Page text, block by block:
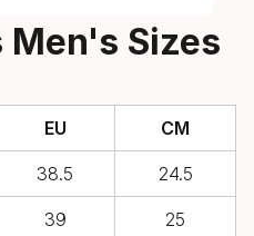
Men's Sizes
EU CM
38.5 24.5
39 25